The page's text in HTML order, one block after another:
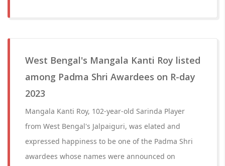
West Bengal's Mangala Kanti Roy listed
among Padma Shri Awardees on R-day
2023
Mangala Kanti Roy, 102-year-old Sarinda Player
from West Bengal's Jalpaiguri, was elated and
expressed happiness to be one of the Padma Shri
awardees whose names were announced on